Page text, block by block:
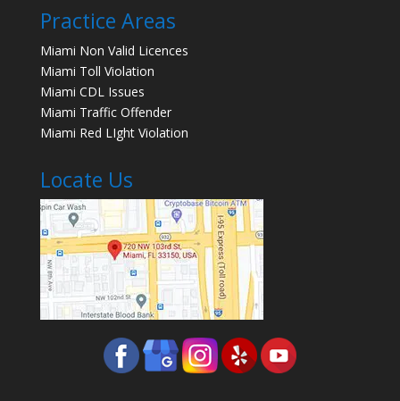
Practice Areas
Miami Non Valid Licences
Miami Toll Violation
Miami CDL Issues
Miami Traffic Offender
Miami Red LIght Violation
Locate Us